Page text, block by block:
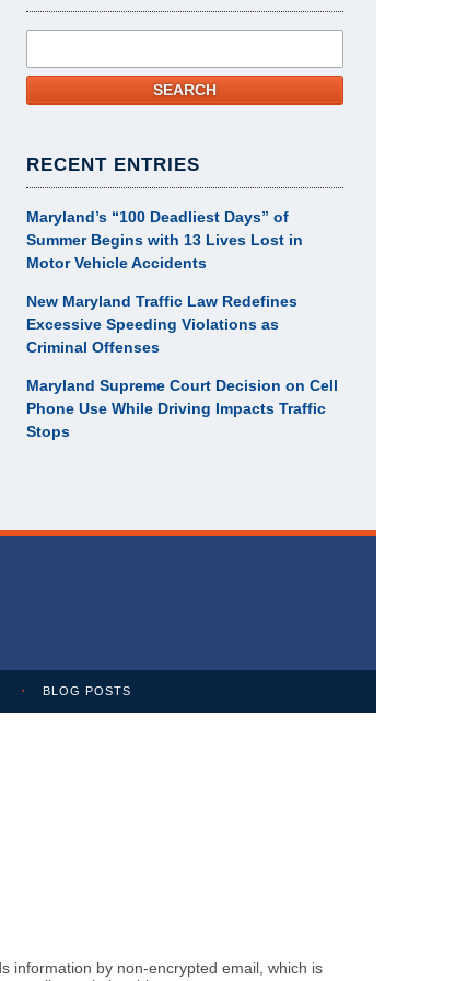
SEARCH
RECENT ENTRIES
Maryland’s “100 Deadliest Days” of
Summer Begins with 13 Lives Lost in
Motor Vehicle Accidents
New Maryland Traffic Law Redefines
Excessive Speeding Violations as
Criminal Offenses
Maryland Supreme Court Decision on Cell
Phone Use While Driving Impacts Traffic
Stops
BLOG POSTS
information by non-encrypted email, which is